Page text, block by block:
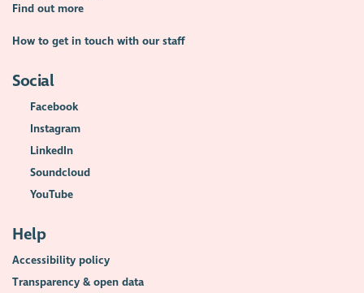
Find out more
How to get in touch with our staff
Social
Facebook
Instagram
LinkedIn
Soundcloud
YouTube
Help
Accessibility policy
Transparency & open data